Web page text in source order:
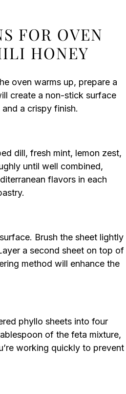
FOR OVEN
HONEY
oven warms up, prepare a
create a non-stick surface
a crispy finish.
dill, fresh mint, lemon zest,
until well combined,
flavors in each
Brush the sheet lightly
a second sheet on top of
method will enhance the
phyllo sheets into four
of the feta mixture,
working quickly to prevent